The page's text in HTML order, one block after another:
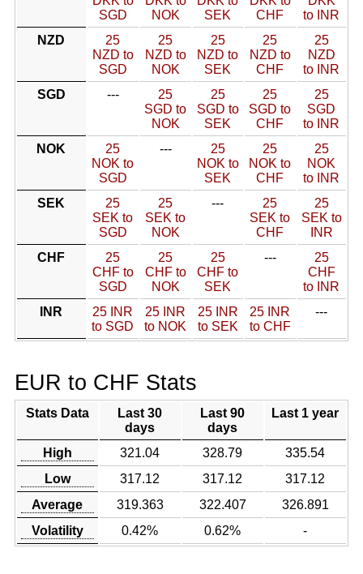
SGD
NOK
SEK
CHF
to INR
NZD
25
NZD to
SGD
25
NZD to
NOK
25
NZD to
SEK
25
NZD to
CHF
25
NZD
to INR
SGD
---
25
SGD to
NOK
25
SGD to
SEK
25
SGD to
CHF
25
SGD
to INR
NOK
25
NOK to
SGD
---
25
NOK to
SEK
25
NOK to
CHF
25
NOK
to INR
SEK
25
SEK to
SGD
25
SEK to
NOK
---
25
SEK to
CHF
25
SEK to
INR
CHF
25
CHF to
SGD
25
CHF to
NOK
25
CHF to
SEK
---
25
CHF
to INR
INR
25 INR
to SGD
25 INR
to NOK
25 INR
to SEK
25 INR
to CHF
---
EUR to CHF Stats
Stats Data
Last 30
days
Last 90
days
Last 1 year
High 321.04 328.79
335.54
Low
317.12 317.12
317.12
Average
319.363 322.407
326.891
Volatility
0.42% 0.62% -